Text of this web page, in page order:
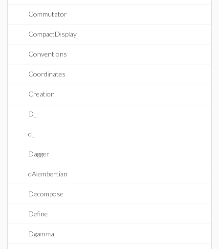
Commutator
CompactDisplay
Conventions
Coordinates
Creation
D_
d_
Dagger
dAlembertian
Decompose
Define
Dgamma